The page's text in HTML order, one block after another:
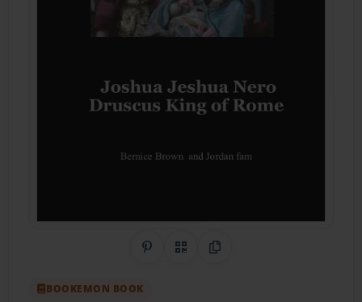
Share on Pinterest
QR CodeCopy Link
BOOKEMON BOOK